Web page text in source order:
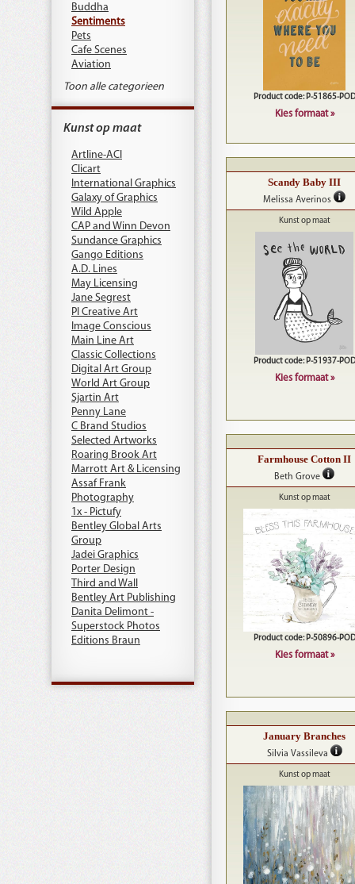
Buddha
Sentiments
Pets
Cafe Scenes
Aviation
Toon alle categorieen
Kunst op maat
Artline-ACI
Clicart
International Graphics
Galaxy of Graphics
Wild Apple
CAP and Winn Devon
Sundance Graphics
Gango Editions
A.D. Lines
May Licensing
Jane Segrest
PI Creative Art
Image Conscious
Main Line Art
Classic Collections
Digital Art Group
World Art Group
Sjartin Art
Penny Lane
C Brand Studios
Selected Artworks
Roaring Brook Art
Marrott Art & Licensing
Assaf Frank
Photography
1x - Pictufy
Bentley Global Arts
Group
Jadei Graphics
Porter Design
Third and Wall
Bentley Art Publishing
Danita Delimont -
Superstock Photos
Editions Braun
Product code: P-51865-POD
Kies formaat »
Scandy Baby III
Melissa Averinos
Kunst op maat
Product code: P-51937-POD
Kies formaat »
Farmhouse Cotton II
Beth Grove
Kunst op maat
Product code: P-50896-POD
Kies formaat »
January Branches
Silvia Vassileva
Kunst op maat